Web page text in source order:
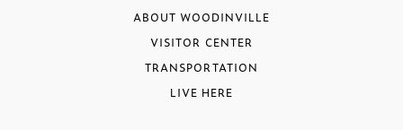
ABOUT WOODINVILLE
VISITOR CENTER
TRANSPORTATION
LIVE HERE